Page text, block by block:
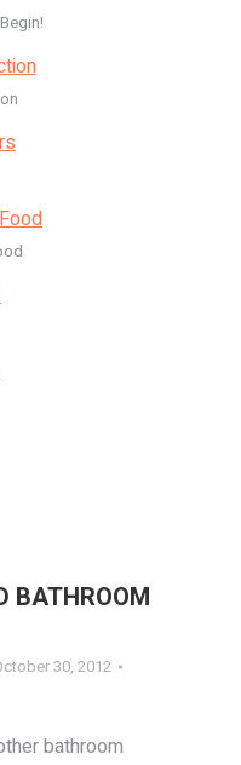
BATHROOM
30, 2012
bathroom